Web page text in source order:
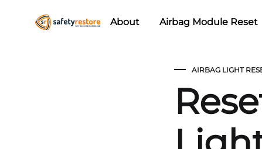
About Airbag Module Reset
AIRBAG LIGHT